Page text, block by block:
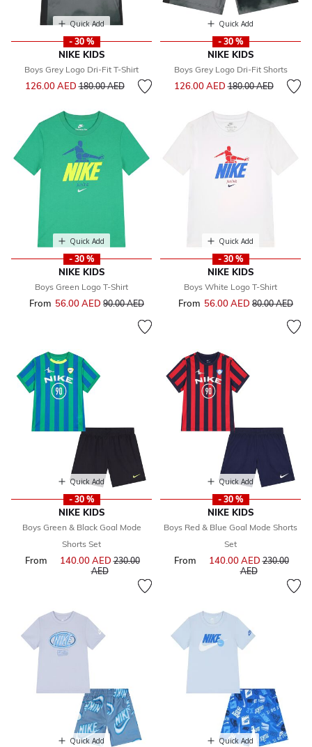
Quick Add
- 30 %
NIKE KIDS
Boys Grey Logo Dri-Fit T-Shirt
126.00 AEDPrice reduced from
180.00 AEDto
Quick Add
- 30 %
NIKE KIDS
Boys Grey Logo Dri-Fit Shorts
126.00 AEDPrice reduced from
180.00 AEDto
Quick Add
- 30 %
NIKE KIDS
Boys Green Logo T-Shirt
From 56.00 AED Price reduced from
90.00 AEDto
Quick Add
- 30 %
NIKE KIDS
Boys White Logo T-Shirt
From 56.00 AED Price reduced
80.00 AEDto
Quick Add
- 30 %
NIKE KIDS
Boys Green & Black Goal Mode
Shorts Set
From 140.00 AEDPrice reduced from
230.00
AEDto
Quick Add
- 30 %
NIKE KIDS
Boys Red & Blue Goal Mode Shorts
Set
From 140.00 AEDPrice
230.00
AEDto
Quick Add Quick Add